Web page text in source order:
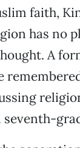
faith,
has no
A